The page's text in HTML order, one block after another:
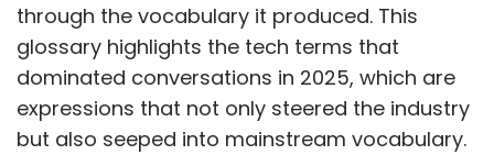
through the vocabulary it produced. This
glossary highlights the tech terms that
dominated conversations in 2025, which are
expressions that not only steered the industry
but also seeped into mainstream vocabulary.